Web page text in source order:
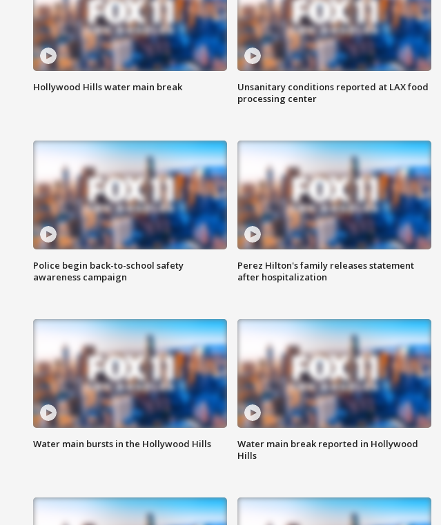
Hollywood Hills water main break
Unsanitary conditions reported at LAX food
processing center
Police begin back-to-school safety
awareness campaign
Perez Hilton's family releases statement
after hospitalization
Water main bursts in the Hollywood Hills
Water main break reported in Hollywood
Hills